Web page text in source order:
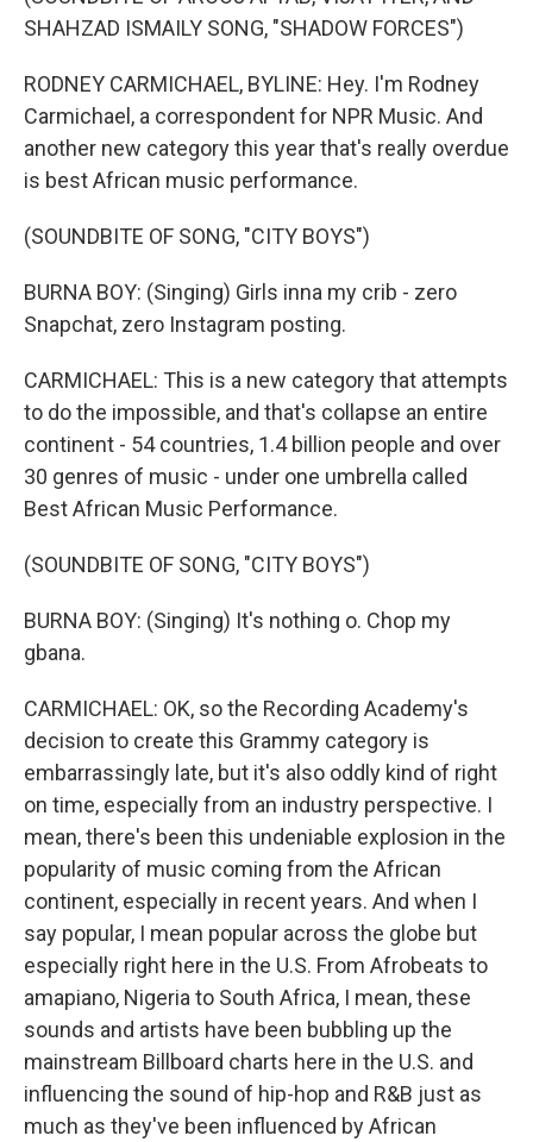
SHAHZAD ISMAILY SONG, "SHADOW FORCES")
RODNEY CARMICHAEL, BYLINE: Hey. I'm Rodney
Carmichael, a correspondent for NPR Music. And
another new category this year that's really overdue
is best African music performance.
(SOUNDBITE OF SONG, "CITY BOYS")
BURNA BOY: (Singing) Girls inna my crib - zero
Snapchat, zero Instagram posting.
CARMICHAEL: This is a new category that attempts
to do the impossible, and that's collapse an entire
continent - 54 countries, 1.4 billion people and over
30 genres of music - under one umbrella called
Best African Music Performance.
(SOUNDBITE OF SONG, "CITY BOYS")
BURNA BOY: (Singing) It's nothing o. Chop my
gbana.
CARMICHAEL: OK, so the Recording Academy's
decision to create this Grammy category is
embarrassingly late, but it's also oddly kind of right
on time, especially from an industry perspective. I
mean, there's been this undeniable explosion in the
popularity of music coming from the African
continent, especially in recent years. And when I
say popular, I mean popular across the globe but
especially right here in the U.S. From Afrobeats to
amapiano, Nigeria to South Africa, I mean, these
sounds and artists have been bubbling up the
mainstream Billboard charts here in the U.S. and
influencing the sound of hip-hop and R&B just as
much as they've been influenced by African